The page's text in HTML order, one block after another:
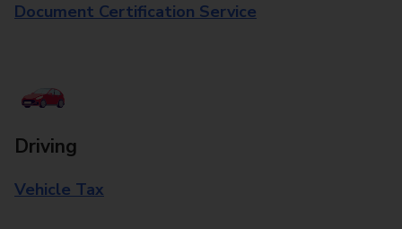
Document Certification Service
Driving
Vehicle Tax